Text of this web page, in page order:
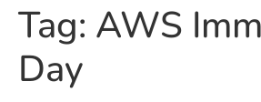
Tag: AWS
Day